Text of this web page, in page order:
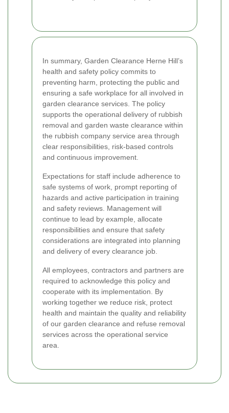
In summary, Garden Clearance Herne Hill’s
health and safety policy commits to
preventing harm, protecting the public and
ensuring a safe workplace for all involved in
garden clearance services. The policy
supports the operational delivery of rubbish
removal and garden waste clearance within
the rubbish company service area through
clear responsibilities, risk-based controls
and continuous improvement.
Expectations for staff include adherence to
safe systems of work, prompt reporting of
hazards and active participation in training
and safety reviews. Management will
continue to lead by example, allocate
responsibilities and ensure that safety
considerations are integrated into planning
and delivery of every clearance job.
All employees, contractors and partners are
required to acknowledge this policy and
cooperate with its implementation. By
working together we reduce risk, protect
health and maintain the quality and reliability
of our garden clearance and refuse removal
services across the operational service
area.